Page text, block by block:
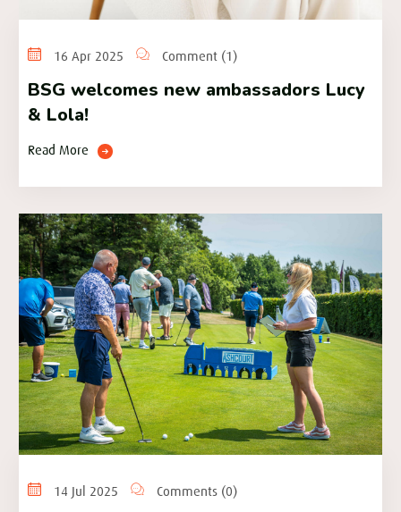
16 Apr 2025 Comment (1)
BSG welcomes new ambassadors Lucy
& Lola!
Read More
14 Jul 2025 Comments (0)